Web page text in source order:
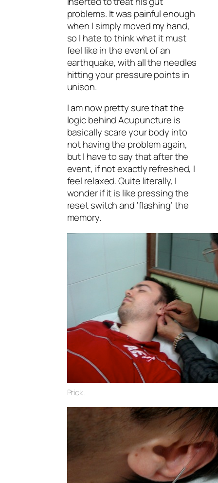
problems. It was painful enough
when I simply moved my hand,
so I hate to think what it must
feel like in the event of an
earthquake, with all the needles
hitting your pressure points in
unison.
I am now pretty sure that the
logic behind Acupuncture is
basically scare your body into
not having the problem again,
but I have to say that after the
event, if not exactly refreshed, I
feel relaxed. Quite literally, I
wonder if it is like pressing the
reset switch and ‘flashing’ the
memory.
Prick.